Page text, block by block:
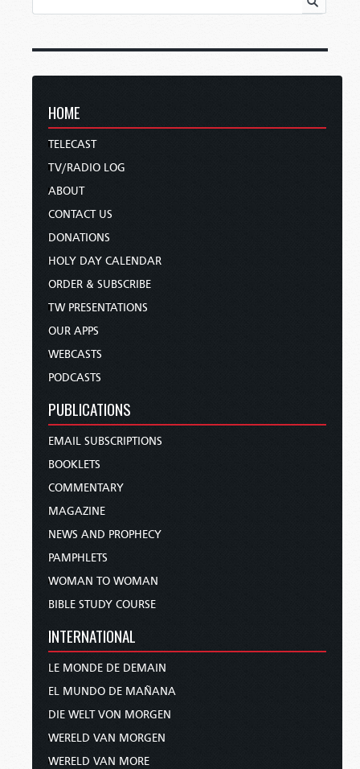
HOME
TELECAST
TV/RADIO LOG
ABOUT
CONTACT US
DONATIONS
HOLY DAY CALENDAR
ORDER & SUBSCRIBE
TW PRESENTATIONS
OUR APPS
WEBCASTS
PODCASTS
PUBLICATIONS
EMAIL SUBSCRIPTIONS
BOOKLETS
COMMENTARY
MAGAZINE
NEWS AND PROPHECY
PAMPHLETS
WOMAN TO WOMAN
BIBLE STUDY COURSE
INTERNATIONAL
LE MONDE DE DEMAIN
EL MUNDO DE MAÑANA
DIE WELT VON MORGEN
WERELD VAN MORGEN
WERELD VAN MORE